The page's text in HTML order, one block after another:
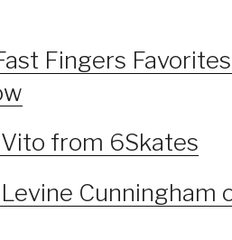
Fingers
from 6Skates
Cunningham